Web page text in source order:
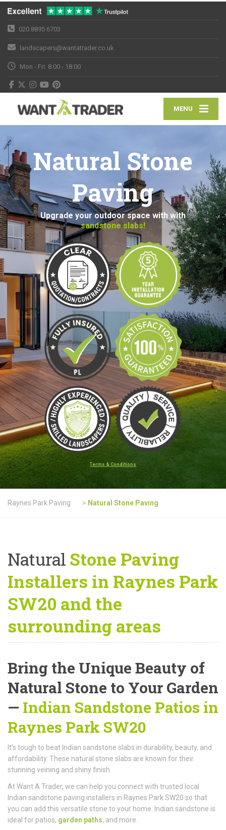
020 8895 6703
landscapers@wantatrader.co.uk
Mon - Fri: 8:00 - 18:00
MENU
Natural Stone
Paving
Upgrade your outdoor space with with
sandstone slabs!
Terms & Conditions
Raynes Park Paving > Natural Stone Paving
Natural Stone Paving
Installers in Raynes Park
SW20 and the
surrounding areas
Bring the Unique Beauty of
Natural Stone to Your Garden
— Indian Sandstone Patios in
Raynes Park SW20
It’s tough to beat Indian sandstone slabs in durability, beauty, and
affordability. These natural stone slabs are known for their
stunning veining and shiny finish.
At Want A Trader, we can help you connect with trusted local
Indian sandstone paving installers in Raynes Park SW20 so that
you can add this versatile stone to your home. Indian sandstone is
ideal for patios, garden paths, and more.